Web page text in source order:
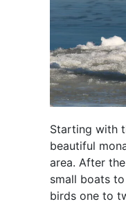
Starting with
beautiful
area. After
small boats
birds one to